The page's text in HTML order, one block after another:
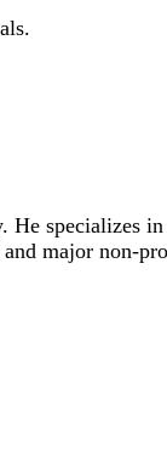
specializes
major non-